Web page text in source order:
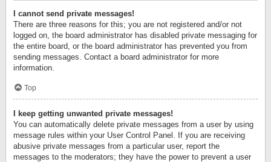
I cannot send private messages!
There are three reasons for this; you are not registered and/or not
logged on, the board administrator has disabled private messaging for
the entire board, or the board administrator has prevented you from
sending messages. Contact a board administrator for more
information.
Top
I keep getting unwanted private messages!
You can automatically delete private messages from a user by using
message rules within your User Control Panel. If you are receiving
abusive private messages from a particular user, report the
messages to the moderators; they have the power to prevent a user